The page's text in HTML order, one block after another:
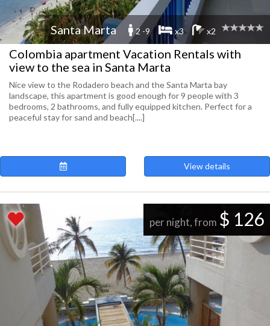
Santa Marta 2 -9 x3 x2
Colombia apartment Vacation Rentals with
view to the sea in Santa Marta
Nice view to the Rodadero beach and the Santa Marta bay
landscape, this apartment is good enough for 9 people with 3
bedrooms, 2 bathrooms, and fully equipped kitchen. Perfect for a
peaceful stay for sand and beach[....]
View details
per night, from $ 126